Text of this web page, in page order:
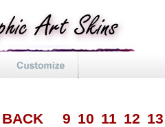
9 10 11 12